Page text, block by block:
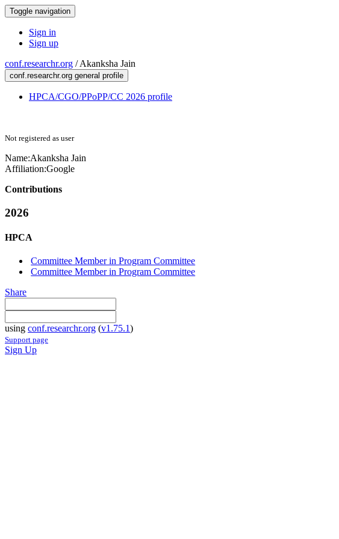
Toggle navigation
Sign in
Sign up
conf.researchr.org /Akanksha Jain
conf.researchr.org general profile
HPCA/CGO/PPoPP/CC 2026 profile
Not registered as user
Name:Akanksha Jain
Affiliation:Google
Contributions
2026
HPCA
Committee Member in Program Committee
Committee Member in Program Committee
Share
using conf.researchr.org (v1.75.1)
Support page
Sign Up